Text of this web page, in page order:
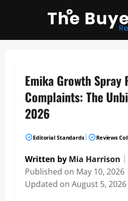
Emika Growth Spray
Complaints: The
2026
Editorial Standards Reviews
Written by Mia Harrison
Published on May 10, 2026
Updated on August 5, 2026